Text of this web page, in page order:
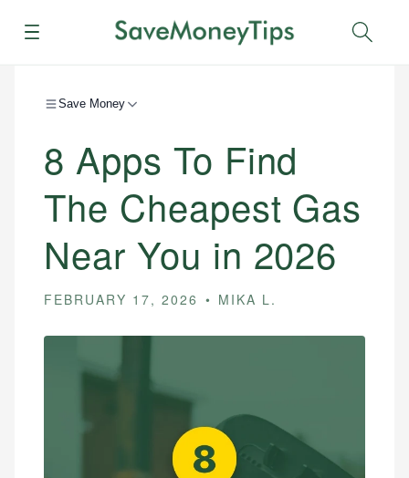
Menu
Save Money
8 Apps To Find
The Cheapest Gas
Near You in 2026
FEBRUARY 17, 2026 MIKA L.